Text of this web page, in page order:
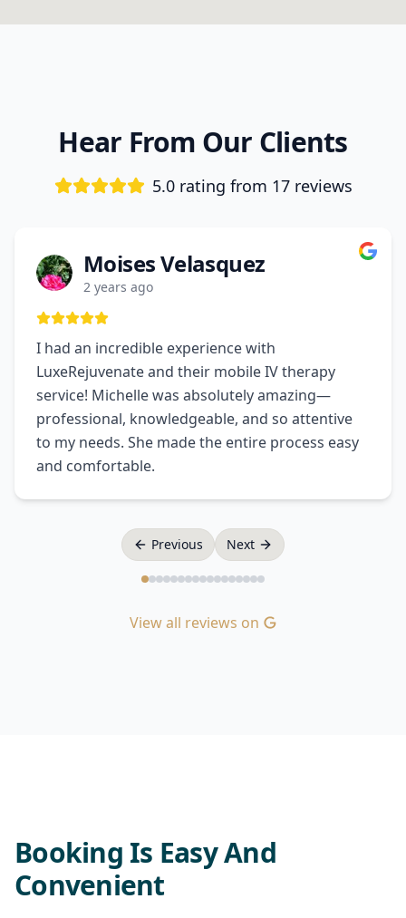
Hear From Our Clients
5.0 rating from 17reviews
Moises Velasquez
2 years ago
I had an incredible experience with
LuxeRejuvenate and their mobile IV therapy
service! Michelle was absolutely amazing—
professional, knowledgeable, and so attentive
to my needs. She made the entire process easy
and comfortable.
Previous Next
View all reviews on
Booking Is Easy And
Convenient